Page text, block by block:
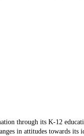
through its K-12
in attitudes towards its